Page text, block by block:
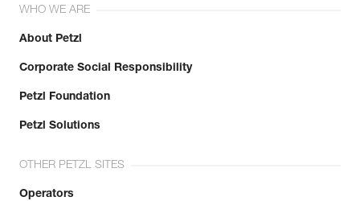
WHO WE ARE
About Petzl
Corporate Social Responsibility
Petzl Foundation
Petzl Solutions
OTHER PETZL SITES
Operators